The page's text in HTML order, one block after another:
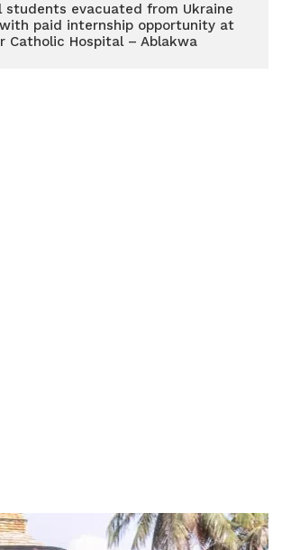
students evacuated from Ukraine
paid internship opportunity at
Catholic Hospital – Ablakwa